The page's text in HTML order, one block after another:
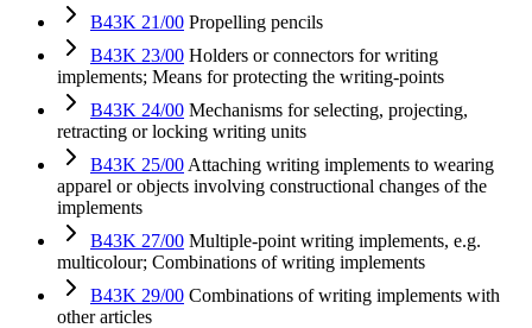
B43K 21/00 Propelling pencils
B43K 23/00 Holders or connectors for writing
implements; Means for protecting the writing-points
B43K 24/00 Mechanisms for selecting, projecting,
retracting or locking writing units
B43K 25/00 Attaching writing implements to wearing
apparel or objects involving constructional changes of the
implements
B43K 27/00 Multiple-point writing implements, e.g.
multicolour; Combinations of writing implements
B43K 29/00 Combinations of writing implements with
other articles